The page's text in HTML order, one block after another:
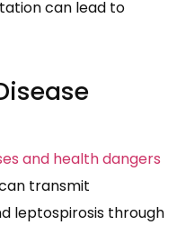
can lead to
and health dangers
transmit
leptospirosis through